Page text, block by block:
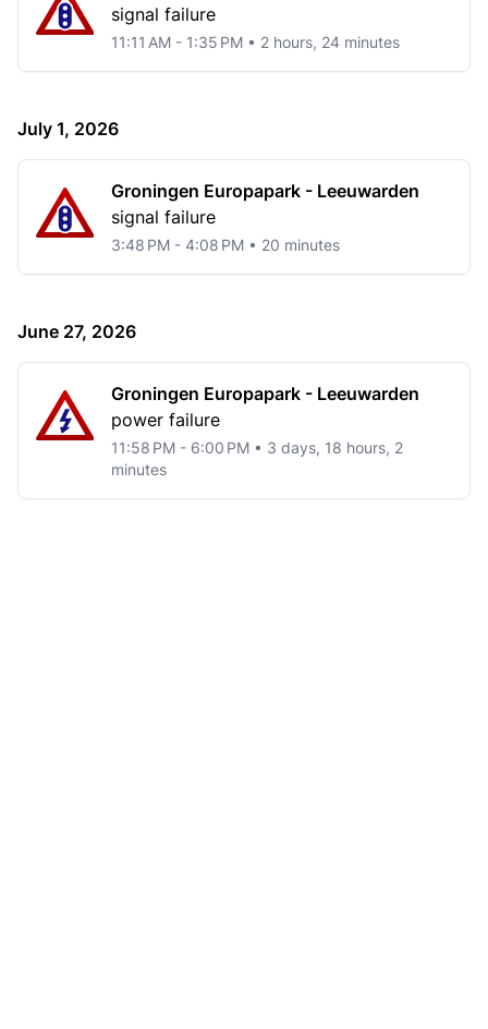
signal failure
11:11 AM - 1:35 PM • 2 hours, 24 minutes
July 1, 2026
Groningen Europapark - Leeuwarden
signal failure
3:48 PM - 4:08 PM • 20 minutes
June 27, 2026
Groningen Europapark - Leeuwarden
power failure
11:58 PM - 6:00 PM • 3 days, 18 hours, 2
minutes